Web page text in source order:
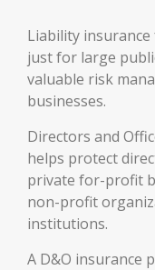
Liability
just for large
valuable risk
businesses.
Directors and
helps protect
private for-profit
non-profit
institutions.
A D&O insurance